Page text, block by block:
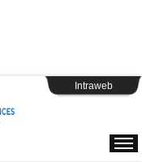
Intraweb